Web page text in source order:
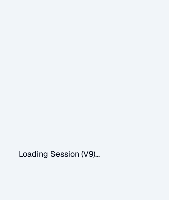
Loading Session (V9)...